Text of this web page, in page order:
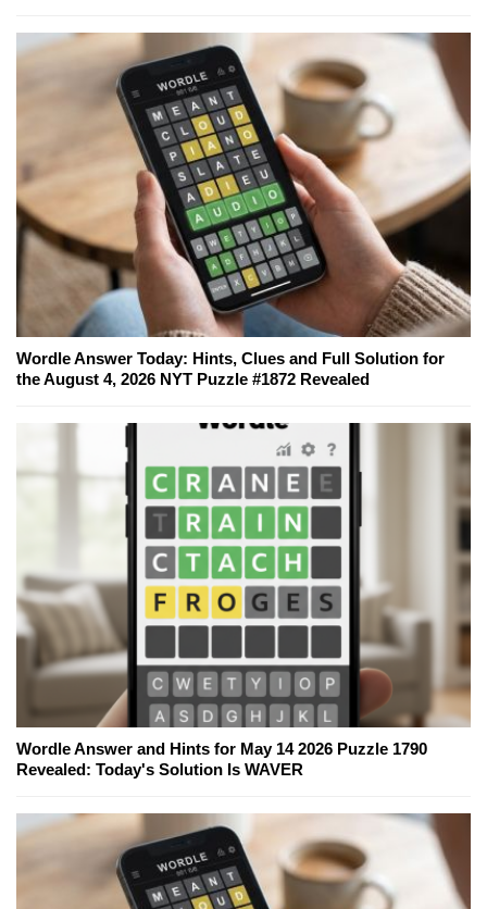
Wordle Answer Today: Hints, Clues and Full Solution for
the August 4, 2026 NYT Puzzle #1872 Revealed
Wordle Answer and Hints for May 14 2026 Puzzle 1790
Revealed: Today's Solution Is WAVER